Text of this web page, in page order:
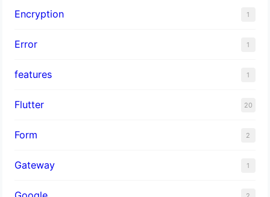
Encryption 1
Error 1
features 1
Flutter 20
Form 2
Gateway 1